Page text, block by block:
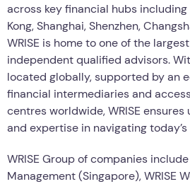
across key financial hubs including
Kong, Shanghai, Shenzhen,
WRISE is home to one of the
independent qualified advisors.
located globally, supported by an
financial intermediaries and
centres worldwide, WRISE
and expertise in navigating
WRISE Group of companies include
Management (Singapore), WRISE